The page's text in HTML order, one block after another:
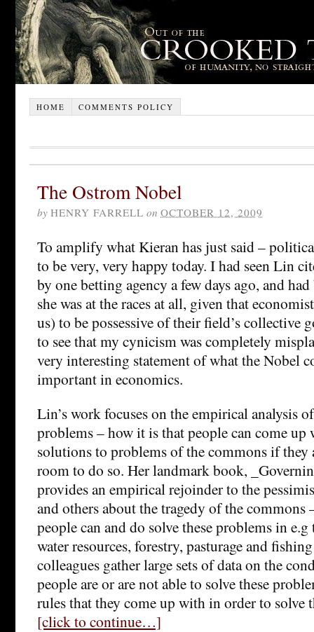
HOME COMMENTS POLICY
The Ostrom Nobel
by HENRY FARRELL on OCTOBER 12, 2009
To amplify what Kieran has just said –
to be very, very happy today. I had seen Lin
by one betting agency a few days ago, and
she was at the races at all, given that
us) to be possessive of their field’s collective
to see that my cynicism was completely
very interesting statement of what the Nobel
important in economics.
Lin’s work focuses on the empirical analysis
problems – how it is that people can come
solutions to problems of the commons if they
room to do so. Her landmark book,
provides an empirical rejoinder to the
and others about the tragedy of the commons
people can and do solve these problems in
water resources, forestry, pasturage and
colleagues gather large sets of data on the
people are or are not able to solve these
rules that they come up with in order to solve
[click to continue…]